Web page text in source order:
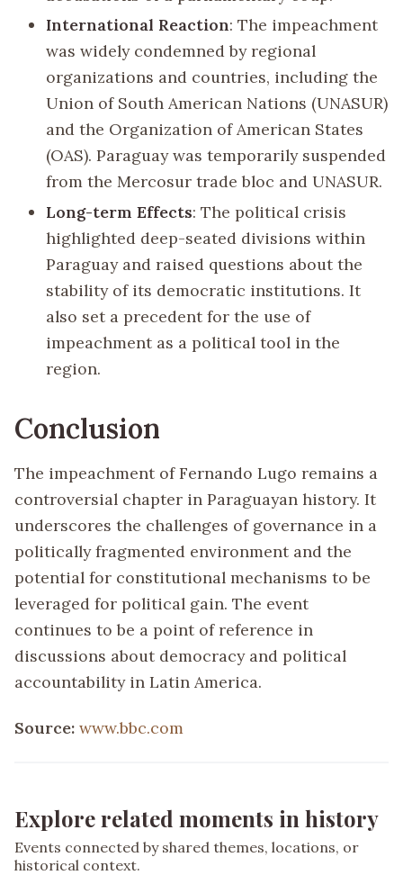
International Reaction: The impeachment
was widely condemned by regional
organizations and countries, including the
Union of South American Nations (UNASUR)
and the Organization of American States
(OAS). Paraguay was temporarily suspended
from the Mercosur trade bloc and UNASUR.
Long-term Effects: The political crisis
highlighted deep-seated divisions within
Paraguay and raised questions about the
stability of its democratic institutions. It
also set a precedent for the use of
impeachment as a political tool in the
region.
Conclusion
The impeachment of Fernando Lugo remains a
controversial chapter in Paraguayan history. It
underscores the challenges of governance in a
politically fragmented environment and the
potential for constitutional mechanisms to be
leveraged for political gain. The event
continues to be a point of reference in
discussions about democracy and political
accountability in Latin America.
Source: www.bbc.com
Explore related moments in history
Events connected by shared themes, locations, or
historical context.